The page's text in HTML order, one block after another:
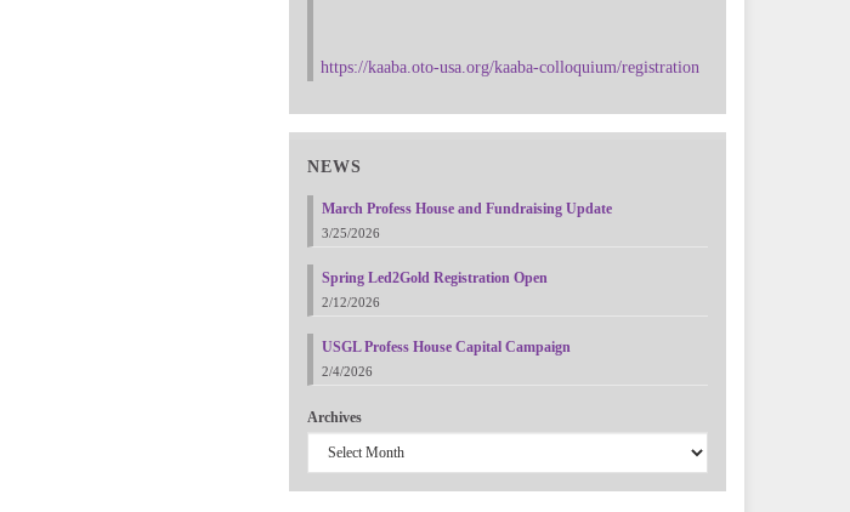
https://kaaba.oto-usa.org/kaaba-colloquium/registration
NEWS
March Profess House and Fundraising Update
3/25/2026
Spring Led2Gold Registration Open
2/12/2026
USGL Profess House Capital Campaign
2/4/2026
Archives